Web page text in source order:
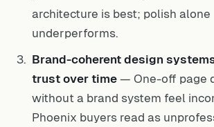
architecture is best; polish alone
underperforms.
Brand-coherent design
trust over time — One-off page
without a brand system feel
Phoenix buyers read as